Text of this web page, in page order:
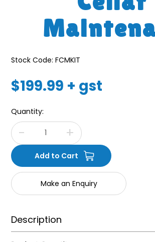
Stock Code: FCMKIT
$199.99 + gst
Quantity:
Make an Enquiry
Description